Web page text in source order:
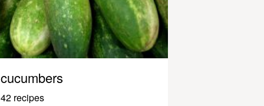
cucumbers
42 recipes